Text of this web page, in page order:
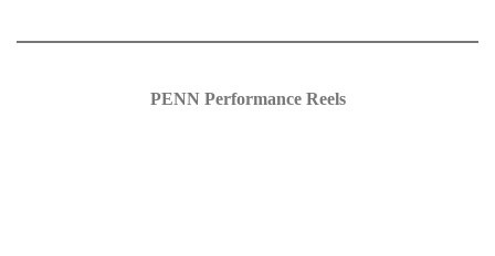
PENN Performance Reels